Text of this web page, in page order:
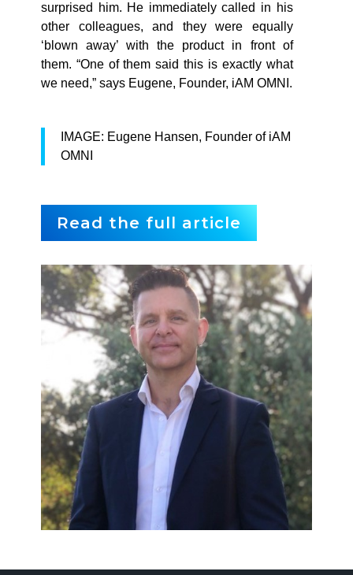
surprised him. He immediately called in his
other colleagues, and they were equally
‘blown away’ with the product in front of
them. “One of them said this is exactly what
we need,” says Eugene, Founder, iAM OMNI.
IMAGE: Eugene Hansen, Founder of iAM
OMNI
Read the full article